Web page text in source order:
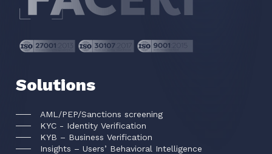
Solutions
AML/PEP/Sanctions screening
KYC - Identity Verification
KYB – Business Verification
Insights – Users’ Behavioral Intelligence